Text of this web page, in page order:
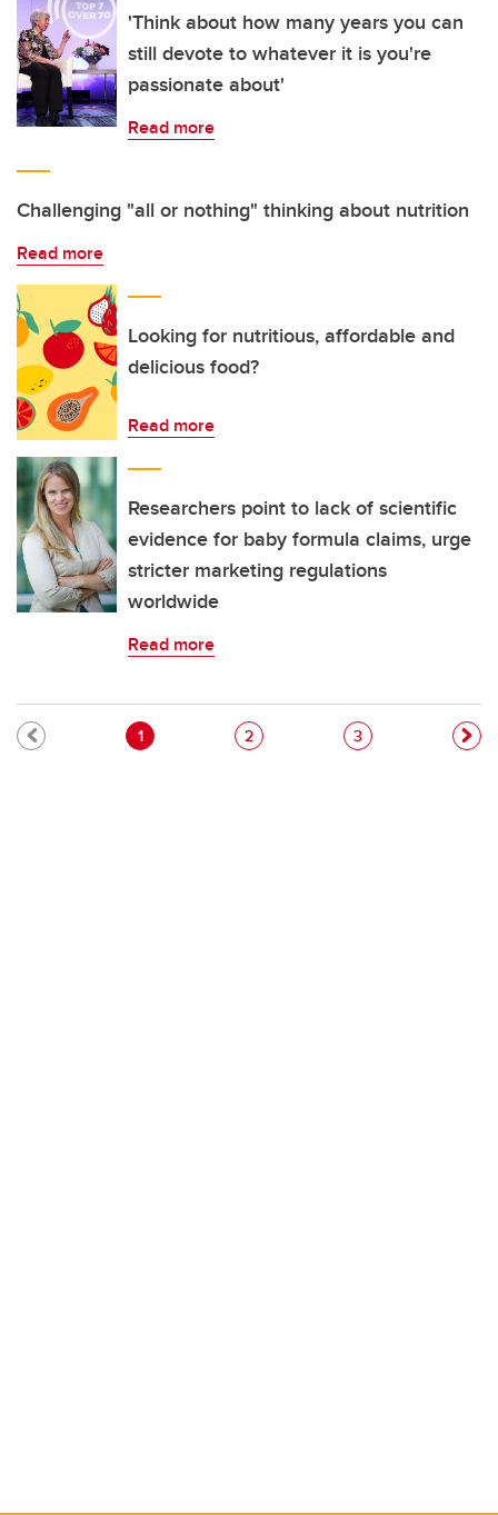
'Think about how many years you can
still devote to whatever it is you're
passionate about'
Read more
Challenging "all or nothing" thinking about nutrition
Read more
Looking for nutritious, affordable and
delicious food?
Read more
Researchers point to lack of scientific
evidence for baby formula claims, urge
stricter marketing regulations
worldwide
Read more
Pagination
Current page
1 Page
2 Page
3